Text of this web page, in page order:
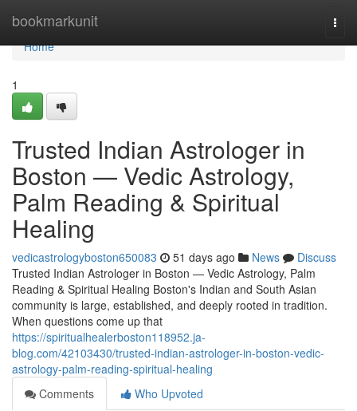
bookmarkunit
Home
Home
1
Trusted Indian Astrologer in
Boston — Vedic Astrology,
Palm Reading & Spiritual
Healing
vedicastrologyboston650083 51 days ago News
Discuss
Trusted Indian Astrologer in Boston — Vedic Astrology, Palm
Reading & Spiritual Healing Boston's Indian and South Asian
community is large, established, and deeply rooted in tradition.
When questions come up that
https://spiritualhealerboston118952.ja-
blog.com/42103430/trusted-indian-astrologer-in-boston-vedic-
astrology-palm-reading-spiritual-healing
Comments
Who Upvoted